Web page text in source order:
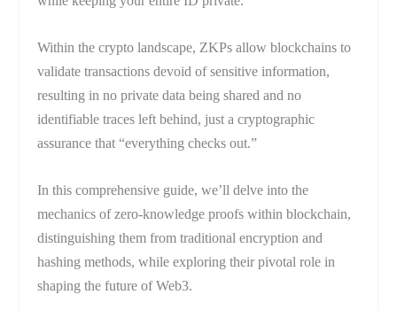
Within the crypto landscape, ZKPs allow blockchains to
validate transactions devoid of sensitive information,
resulting in no private data being shared and no
identifiable traces left behind, just a cryptographic
assurance that “everything checks out.”
In this comprehensive guide, we’ll delve into the
mechanics of zero-knowledge proofs within blockchain,
distinguishing them from traditional encryption and
hashing methods, while exploring their pivotal role in
shaping the future of Web3.